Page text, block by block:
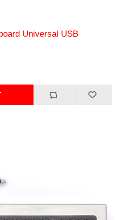
Universal USB